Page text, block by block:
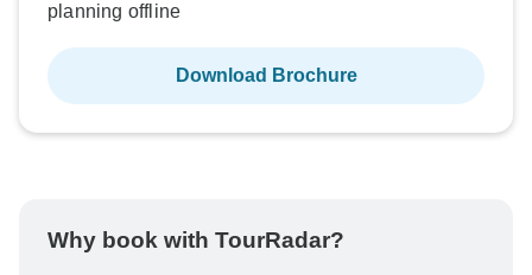
planning offline
Download Brochure
Why book with TourRadar?